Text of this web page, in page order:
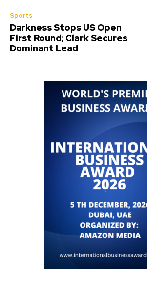
Sports
Darkness Stops US Open
First Round; Clark Secures
Dominant Lead